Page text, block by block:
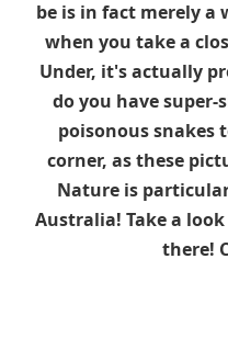
be is in fact merely a
when you take a
Under, it's actually
do you have super-
poisonous snakes
corner, as these
Nature is
Australia! Take a
there!